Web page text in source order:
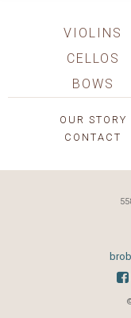
VIOLINS
CELLOS
BOWS
OUR STORY
CONTACT